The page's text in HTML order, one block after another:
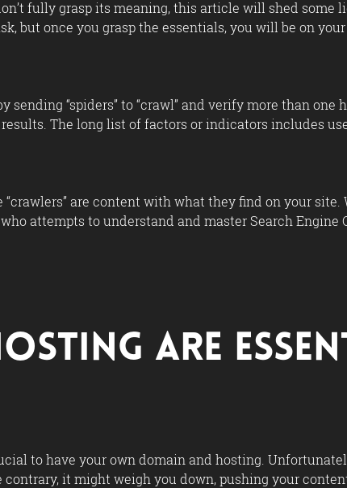
fully grasp its meaning, this article will shed
but once you grasp the essentials, you will be on
sending “spiders” to “crawl” and verify more than
The long list of factors or indicators includes
are content with what they find on your
attempts to understand and master Search
Are
to have your own domain and hosting.
contrary, it might weigh you down, pushing your